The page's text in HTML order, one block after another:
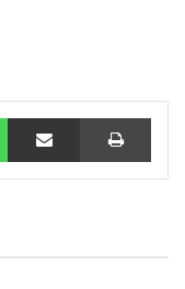
WhatsAppShare via Email Print